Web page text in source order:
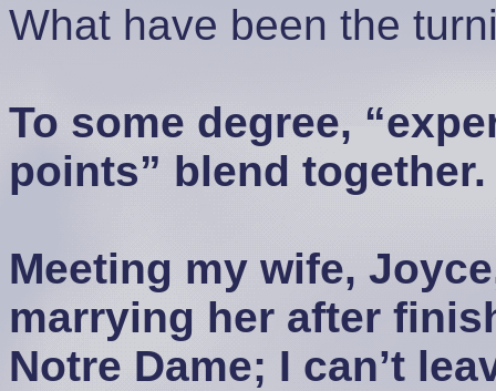
What have been the
To some degree,
points” blend together.
Meeting my wife,
marrying her after
Notre Dame; I can’t